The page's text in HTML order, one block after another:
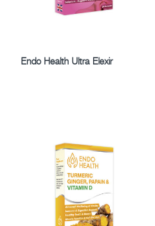
Endo Health Ultra Elexir